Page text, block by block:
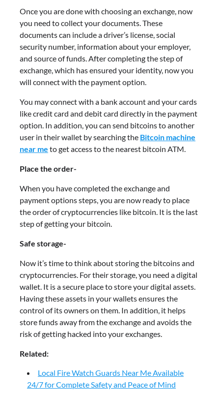
Once you are done with choosing an exchange, now
you need to collect your documents. These
documents can include a driver’s license, social
security number, information about your employer,
and source of funds. After completing the step of
exchange, which has ensured your identity, now you
will connect with the payment option.
You may connect with a bank account and your cards
like credit card and debit card directly in the payment
option. In addition, you can send bitcoins to another
user in their wallet by searching the Bitcoin machine
near me to get access to the nearest bitcoin ATM.
Place the order-
When you have completed the exchange and
payment options steps, you are now ready to place
the order of cryptocurrencies like bitcoin. It is the last
step of getting your bitcoin.
Safe storage-
Now it’s time to think about storing the bitcoins and
cryptocurrencies. For their storage, you need a digital
wallet. It is a secure place to store your digital assets.
Having these assets in your wallets ensures the
control of its owners on them. In addition, it helps
store funds away from the exchange and avoids the
risk of getting hacked into your exchanges.
Related:
Local Fire Watch Guards Near Me Available
24/7 for Complete Safety and Peace of Mind